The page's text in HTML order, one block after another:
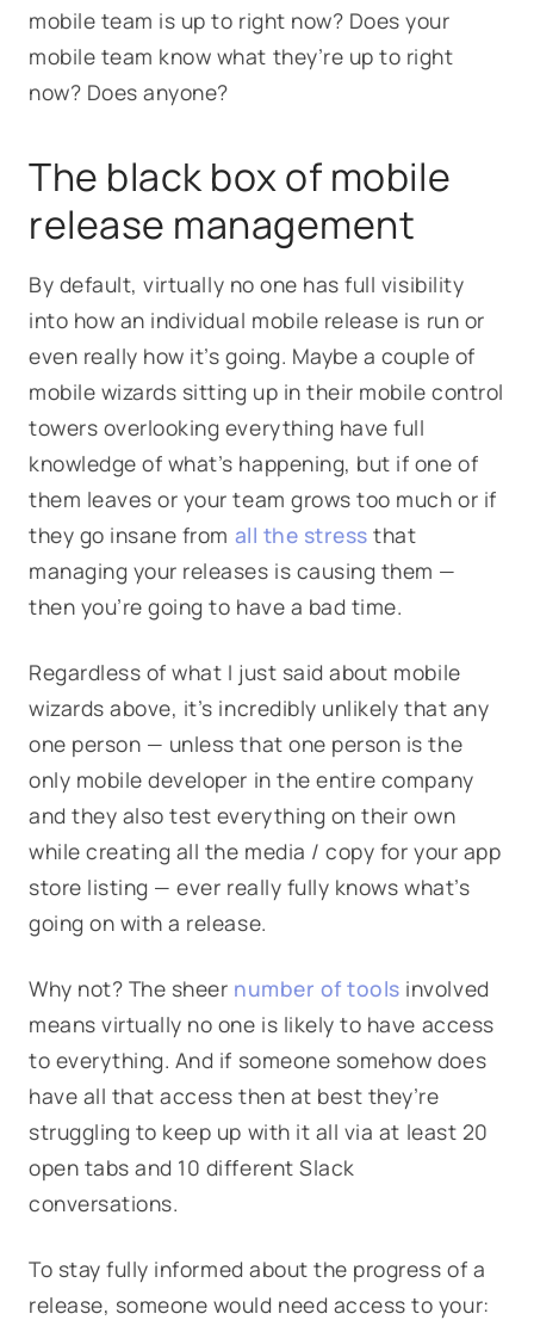
mobile team is up to right now? Does your
mobile team know what they’re up to right
now? Does anyone?
The black box of mobile
release management
By default, virtually no one has full visibility
into how an individual mobile release is run or
even really how it’s going. Maybe a couple of
mobile wizards sitting up in their mobile control
towers overlooking everything have full
knowledge of what’s happening, but if one of
them leaves or your team grows too much or if
they go insane from all the stress that
managing your releases is causing them —
then you’re going to have a bad time.
Regardless of what I just said about mobile
wizards above, it’s incredibly unlikely that any
one person — unless that one person is the
only mobile developer in the entire company
and they also test everything on their own
while creating all the media / copy for your app
store listing — ever really fully knows what’s
going on with a release.
Why not? The sheer number of tools involved
means virtually no one is likely to have access
to everything. And if someone somehow does
have all that access then at best they’re
struggling to keep up with it all via at least 20
open tabs and 10 different Slack
conversations.
To stay fully informed about the progress of a
release, someone would need access to your: